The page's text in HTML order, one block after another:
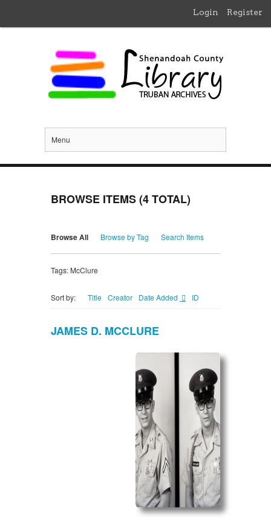
Login Register
Menu
BROWSE ITEMS (4 TOTAL)
Browse All Browse by Tag Search Items
Tags: McClure
Sort by: Title Creator Date Added ID
JAMES D. MCCLURE